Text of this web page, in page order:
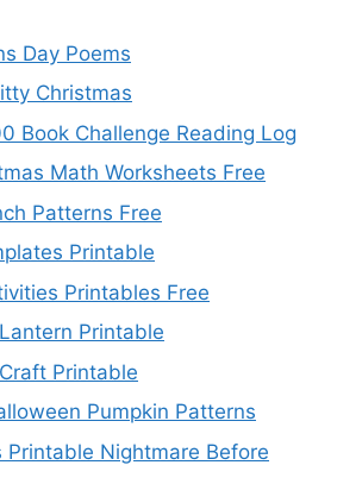
Day Poems
Christmas
Book Challenge Reading Log
Math Worksheets Free
Patterns Free
Printable
Printables Free
Printable
Printable
Pumpkin Patterns
Printable Nightmare Before